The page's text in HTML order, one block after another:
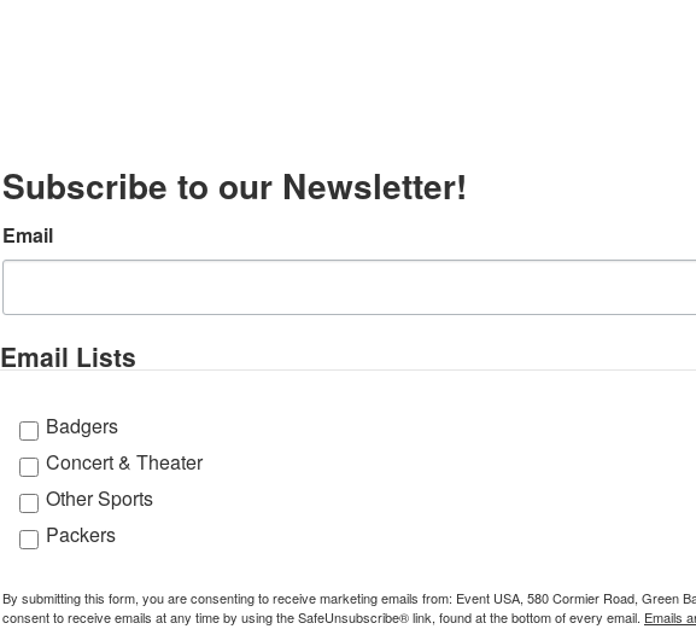
Subscribe to our Newsletter!
Email
Email Lists
Badgers
Concert & Theater
Other Sports
Packers
By submitting this form, you are consenting to receive marketing emails from: Event USA, 580 Cormier Road, Green
consent to receive emails at any time by using the SafeUnsubscribe® link, found at the bottom of every email. Emails